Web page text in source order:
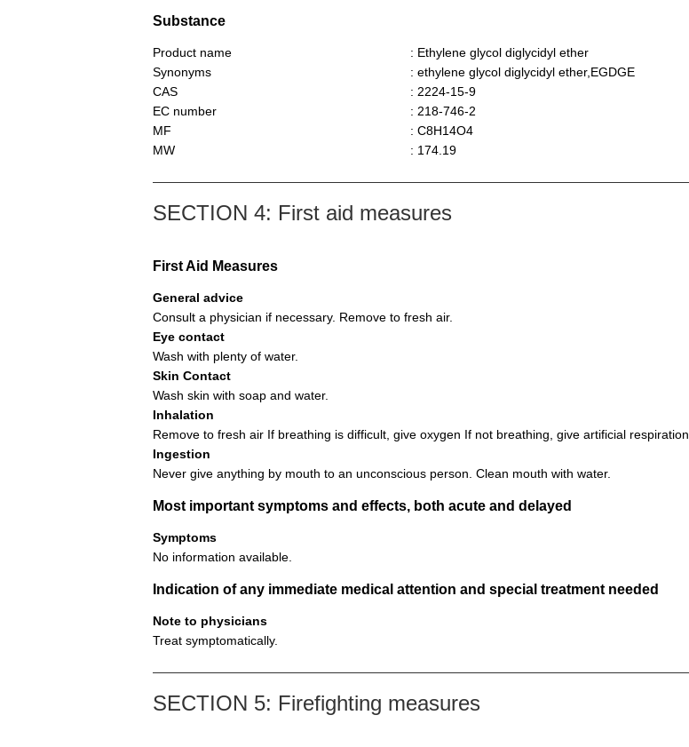
Substance
Product name
: Ethylene glycol diglycidyl ether
Synonyms
: ethylene glycol diglycidyl ether,EGDGE
CAS
: 2224-15-9
EC number
: 218-746-2
MF
: C8H14O4
MW
: 174.19
SECTION 4: First aid measures
First Aid Measures
General advice
Consult a physician if necessary. Remove to fresh air.
Eye contact
Wash with plenty of water.
Skin Contact
Wash skin with soap and water.
Inhalation
Remove to fresh air If breathing is difficult, give oxygen If not breathing, give artificial respiration
Ingestion
Never give anything by mouth to an unconscious person. Clean mouth with water.
Most important symptoms and effects, both acute and delayed
Symptoms
No information available.
Indication of any immediate medical attention and special treatment needed
Note to physicians
Treat symptomatically.
SECTION 5: Firefighting measures